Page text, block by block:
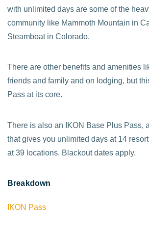
with unlimited days are some of the
community like Mammoth Mountain in
Steamboat in Colorado.
There are other benefits and amenities
friends and family and on lodging, but
Pass at its core.
There is also an IKON Base Plus Pass,
that gives you unlimited days at 14
at 39 locations. Blackout dates apply.
Breakdown
IKON Pass